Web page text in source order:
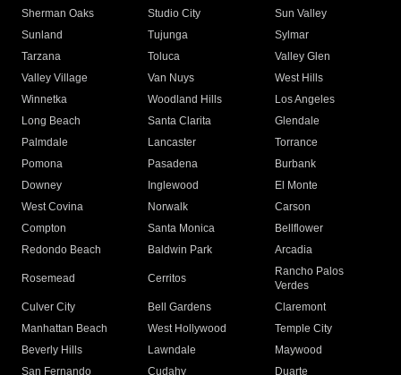
Sherman Oaks
Studio City
Sun Valley
Sunland
Tujunga
Sylmar
Tarzana
Toluca
Valley Glen
Valley Village
Van Nuys
West Hills
Winnetka
Woodland Hills
Los Angeles
Long Beach
Santa Clarita
Glendale
Palmdale
Lancaster
Torrance
Pomona
Pasadena
Burbank
Downey
Inglewood
El Monte
West Covina
Norwalk
Carson
Compton
Santa Monica
Bellflower
Redondo Beach
Baldwin Park Arcadia
Rosemead Cerritos
Rancho Palos
Verdes
Culver City
Bell Gardens
Claremont
Manhattan Beach
West Hollywood
Temple City
Beverly Hills
Lawndale
Maywood
San Fernando
Cudahy Duarte